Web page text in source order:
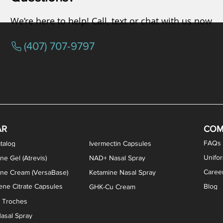
Gel (Atrevis)
Citrate Capsules
Cream (VersaBase)
Ivermectin Capsules
NAD+ Nasal Spray
Ketamine Nasal Spray
GHK-Cu Cream
Troches
Spray
FAQs
Blog
We’re here to help! Call, text or chat with us now
(407) 707-9797